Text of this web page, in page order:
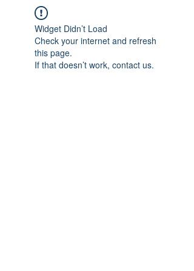
Widget Didn’t Load
Check your internet and refresh
this page.
If that doesn’t work, contact us.